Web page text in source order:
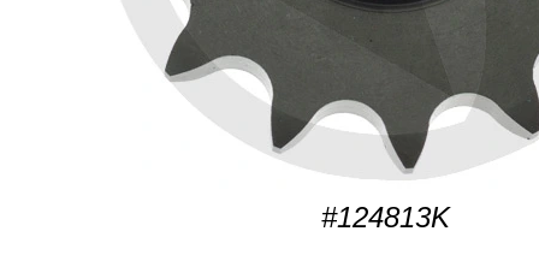
#124813K